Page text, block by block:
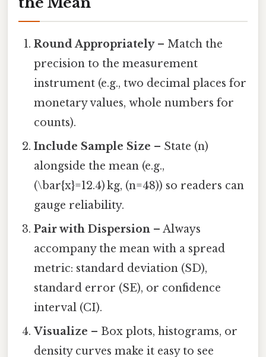
Round Appropriately– Match the
precision to the measurement
instrument (e.g., two decimal places for
monetary values, whole numbers for
counts).
Include Sample Size – State (n)
alongside the mean (e.g.,
(\bar{x}=12.4) kg, (n=48)) so readers can
gauge reliability.
Pair with Dispersion – Always
accompany the mean with a spread
metric: standard deviation (SD),
standard error (SE), or confidence
interval (CI).
Visualize – Box plots, histograms, or
density curves make it easy to see